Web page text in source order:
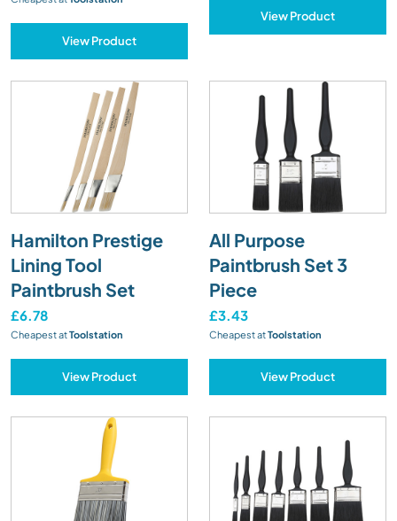
View Product
View Product
Hamilton Prestige
Lining Tool
Paintbrush Set
£6.78
Cheapest atToolstation
View Product
All Purpose
Paintbrush Set 3
Piece
£3.43
Cheapest atToolstation
View Product